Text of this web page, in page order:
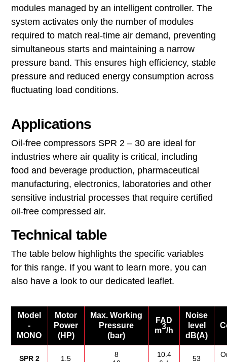
modules managed by an intelligent controller. The
system activates only the number of modules
required to match real‑time air demand, preventing
simultaneous starts and maintaining a narrow
pressure band. This ensures high efficiency, stable
pressure and reduced energy consumption across
fluctuating load conditions.
Applications
Oil‑free compressors SPR 2 – 30 are ideal for
industries where air quality is critical, including
food and beverage production, pharmaceutical
manufacturing, electronics, laboratories and other
sensitive industrial processes that require certified
oil‑free compressed air.
Technical table
The table below highlights the specific variables
for this range. If you want to learn more, you can
also have a look to our dedicated leaflet.
Model
-
MONO
Motor
Power
(HP)
Max. Working
Pressure
(bar)
FAD
m3/h
Noise
level
dB(A)
SPR 2 1.5
8
10.4
53